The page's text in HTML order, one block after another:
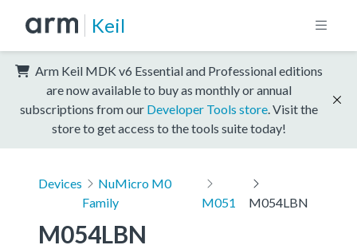
Keil
Arm Keil MDK v6 Essential and Professional editions
are now available to buy as monthly or annual
subscriptions from our Developer Tools store . Visit the
store to get access to the tools suite today!
Devices
NuMicro M0
Family
M051 M054LBN
M054LBN